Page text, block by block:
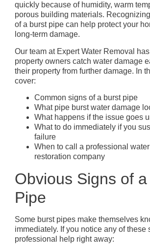
quickly because of humidity, warm
porous building materials.
of a burst pipe can help protect your
long-term damage.
Our team at Expert Water Removal
property owners catch water damage
their property from further damage. In
cover:
Common signs of a burst pipe
What pipe burst water damage
What happens if the issue goes
What to do immediately if you
failure
When to call a professional
restoration company
Obvious Signs of
Pipe
Some burst pipes make themselves
immediately. If you notice any of these
professional help right away: